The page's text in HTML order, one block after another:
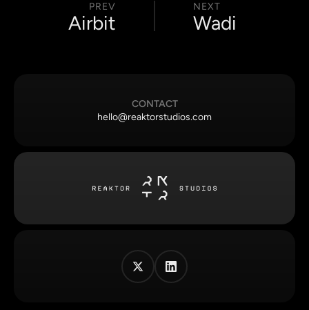
PREV
Airbit
NEXT
Wadi
CONTACT
hello@reaktorstudios.com